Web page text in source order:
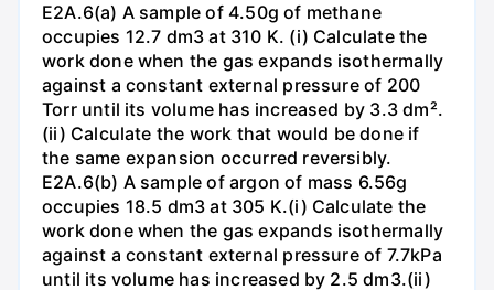
E2A.6(a) A sample of 4.50g of methane
occupies 12.7 dm3 at 310 K. (i) Calculate the
work done when the gas expands isothermally
against a constant external pressure of 200
Torr until its volume has increased by 3.3 dm².
(ii) Calculate the work that would be done if
the same expansion occurred reversibly.
E2A.6(b) A sample of argon of mass 6.56g
occupies 18.5 dm3 at 305 K.(i) Calculate the
work done when the gas expands isothermally
against a constant external pressure of 7.7kPa
until its volume has increased by 2.5 dm3.(ii)